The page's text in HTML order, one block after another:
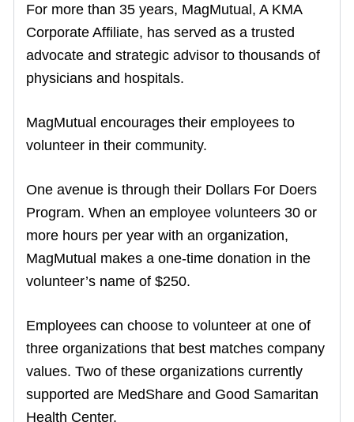
For more than 35 years, MagMutual, A KMA
Corporate Affiliate, has served as a trusted
advocate and strategic advisor to thousands of
physicians and hospitals.
MagMutual encourages their employees to
volunteer in their community.
One avenue is through their Dollars For Doers
Program. When an employee volunteers 30 or
more hours per year with an organization,
MagMutual makes a one-time donation in the
volunteer’s name of $250.
Employees can choose to volunteer at one of
three organizations that best matches company
values. Two of these organizations currently
supported are MedShare and Good Samaritan
Health Center.